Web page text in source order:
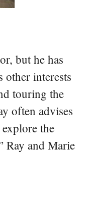
but he has
other interests
touring the
often advises
the
Ray and Marie